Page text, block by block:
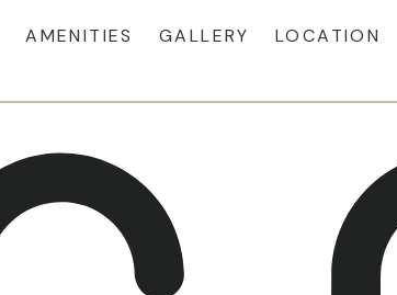
AMENITIES GALLERY LOCATION